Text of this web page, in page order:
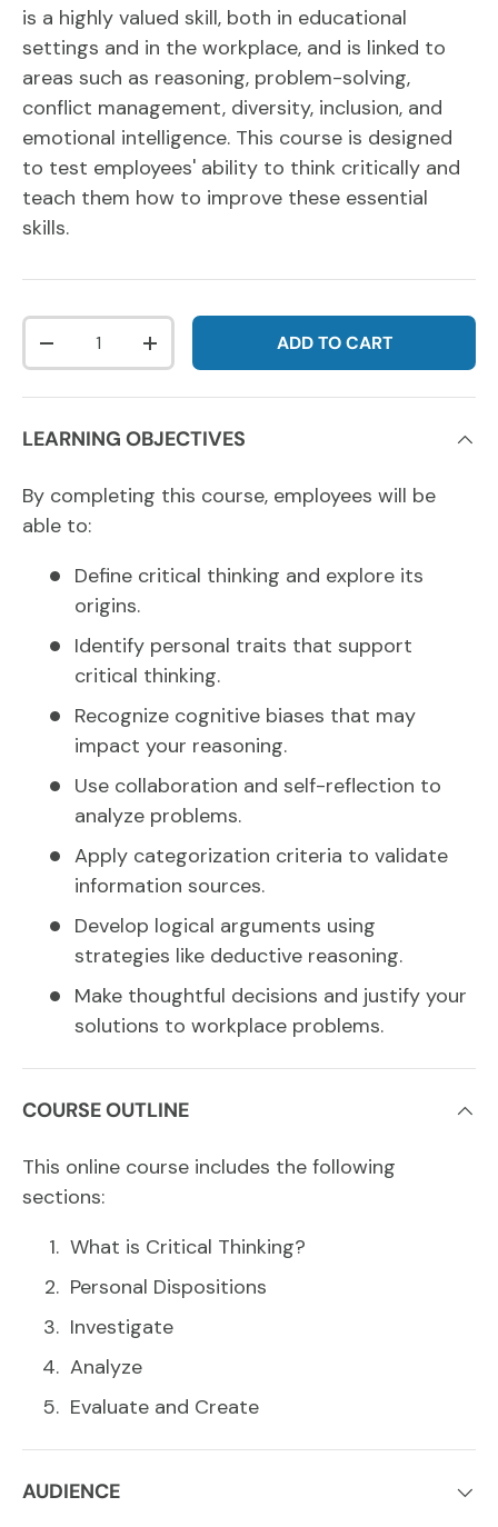
is a highly valued skill, both in educational
settings and in the workplace, and is linked to
areas such as reasoning, problem-solving,
conflict management, diversity, inclusion, and
emotional intelligence. This course is designed
to test employees' ability to think critically and
teach them how to improve these essential
skills.
Qty
DECREASE QUANTITYINCREASE QUANTITYADD TO CART
LEARNING OBJECTIVES
By completing this course, employees will be
able to:
Define critical thinking and explore its
origins.
Identify personal traits that support
critical thinking.
Recognize cognitive biases that may
impact your reasoning.
Use collaboration and self-reflection to
analyze problems.
Apply categorization criteria to validate
information sources.
Develop logical arguments using
strategies like deductive reasoning.
Make thoughtful decisions and justify your
solutions to workplace problems.
COURSE OUTLINE
This online course includes the following
sections:
What is Critical Thinking?
Personal Dispositions
Investigate
Analyze
Evaluate and Create
AUDIENCE